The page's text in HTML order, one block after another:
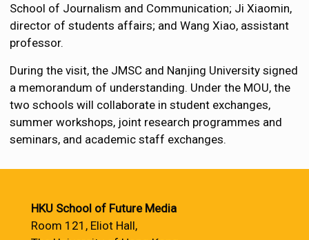
School of Journalism and Communication; Ji Xiaomin,
director of students affairs; and Wang Xiao, assistant
professor.
During the visit, the JMSC and Nanjing University signed
a memorandum of understanding. Under the MOU, the
two schools will collaborate in student exchanges,
summer workshops, joint research programmes and
seminars, and academic staff exchanges.
HKU School of Future Media
Room 121, Eliot Hall,